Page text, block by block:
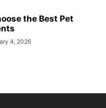
the Best Pet
4, 2026